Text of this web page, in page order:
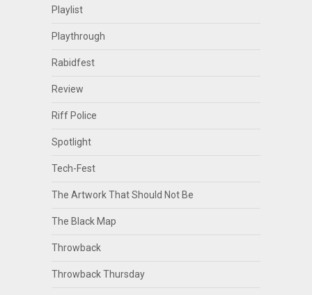
Playlist
Playthrough
Rabidfest
Review
Riff Police
Spotlight
Tech-Fest
The Artwork That Should Not Be
The Black Map
Throwback
Throwback Thursday